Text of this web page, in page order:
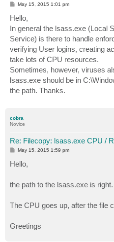
P
t
May 15, 2015 1:01 pm
Hello,
In general the lsass.exe (Local
Service) is there to handle
verifying User logins, creating
take lots of CPU resources.
Sometimes, however, viruses
lsass.exe should be in
the path. Thanks.
cobra
Novice
Re: Filecopy: lsass.exe CPU /
P
t
May 15, 2015 1:59 pm
Hello,
the path to the lsass.exe is right.
The CPU goes up, after the file
Greetings